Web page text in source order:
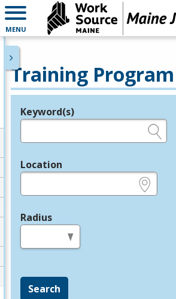
MENU
Training
Legend
Keyword(s)
Location
Radius
Search